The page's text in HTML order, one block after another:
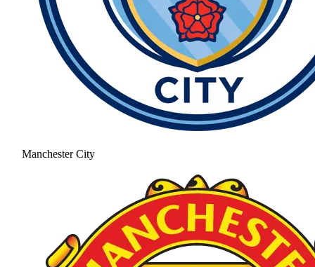
Manchester City